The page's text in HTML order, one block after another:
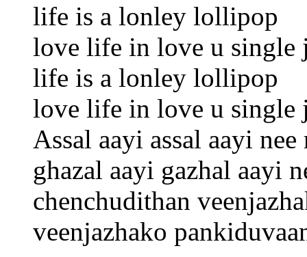
life is a lonley lollipop
love life in love u
life is a lonley lollipop
love life in love u
Assal aayi assal aayi
ghazal aayi gazhal aayi
chenchudithan
veenjazhako